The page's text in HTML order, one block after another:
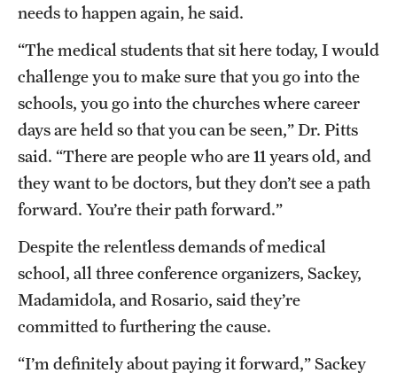
needs to happen again, he said.
“The medical students that sit here today, I would
challenge you to make sure that you go into the
schools, you go into the churches where career
days are held so that you can be seen,” Dr. Pitts
said. “There are people who are 11 years old, and
they want to be doctors, but they don’t see a path
forward. You’re their path forward.”
Despite the relentless demands of medical
school, all three conference organizers, Sackey,
Madamidola, and Rosario, said they’re
committed to furthering the cause.
“I’m definitely about paying it forward,” Sackey